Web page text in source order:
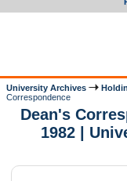
University Archives
Correspondence
Dean's
1982 |